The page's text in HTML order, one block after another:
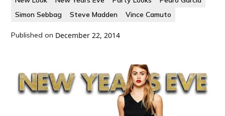
Simon Sebbag
Steve Madden Vince Camuto
Published on December 22, 2014